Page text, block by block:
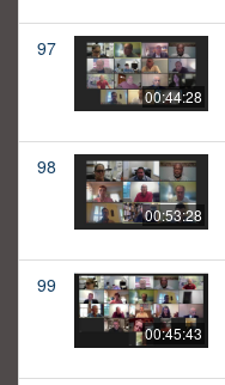
97
00:44:28
98
00:53:28
99
00:45:43